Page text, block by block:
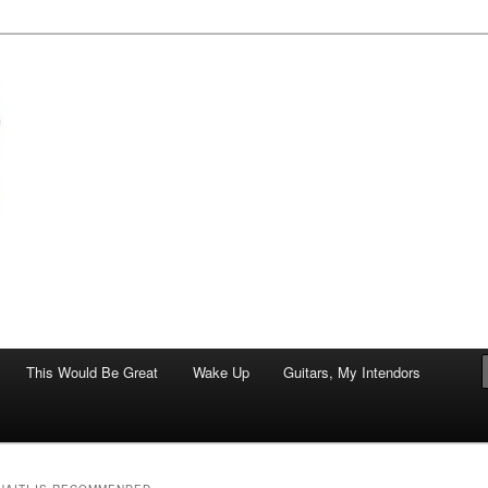
This Would Be Great Wake Up Guitars, My Intendors